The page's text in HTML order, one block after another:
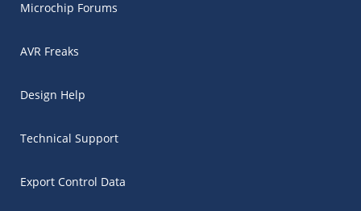
Microchip Forums
AVR Freaks
Design Help
Technical Support
Export Control Data